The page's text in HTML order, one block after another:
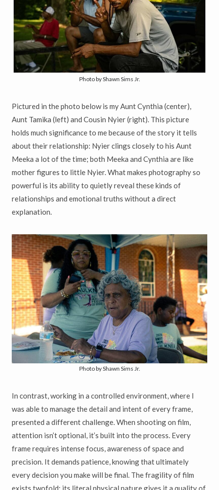
Photo by Shawn Sims Jr.
Pictured in the photo below is my Aunt Cynthia (center),
Aunt Tamika (left) and Cousin Nyier (right). This picture
holds much significance to me because of the story it tells
about their relationship: Nyier clings closely to his Aunt
Meeka a lot of the time; both Meeka and Cynthia are like
mother figures to little Nyier. What makes photography so
powerful is its ability to quietly reveal these kinds of
relationships and emotional truths without a direct
explanation.
Photo by Shawn Sims Jr.
In contrast, working in a controlled environment, where I
was able to manage the detail and intent of every frame,
presented a different challenge. When shooting on film,
attention isn’t optional, it’s built into the process. Every
frame requires intense focus, awareness of space and
precision. It demands patience, knowing that ultimately
every decision you make will be final. The fragility of film
exists twofold: its literal physical nature gives it a quality of